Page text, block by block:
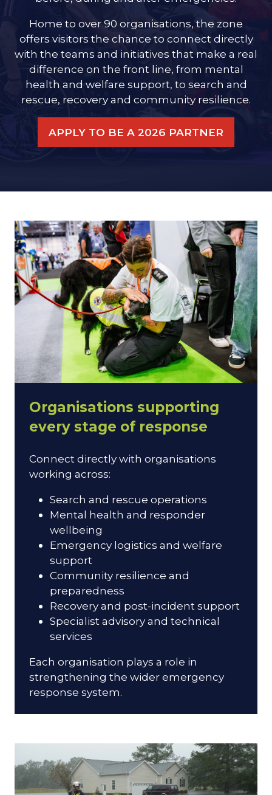
Home to over 90 organisations, the zone
offers visitors the chance to connect directly
with the teams and initiatives that make a real
difference on the front line, from mental
health and welfare support, to search and
rescue, recovery and community resilience.
APPLY TO BE A 2026 PARTNER
(OPENS
Organisations supporting
every stage of response
Connect directly with organisations
working across:
Search and rescue operations
Mental health and responder
wellbeing
Emergency logistics and welfare
support
Community resilience and
preparedness
Recovery and post-incident support
Specialist advisory and technical
services
Each organisation plays a role in
strengthening the wider emergency
response system.